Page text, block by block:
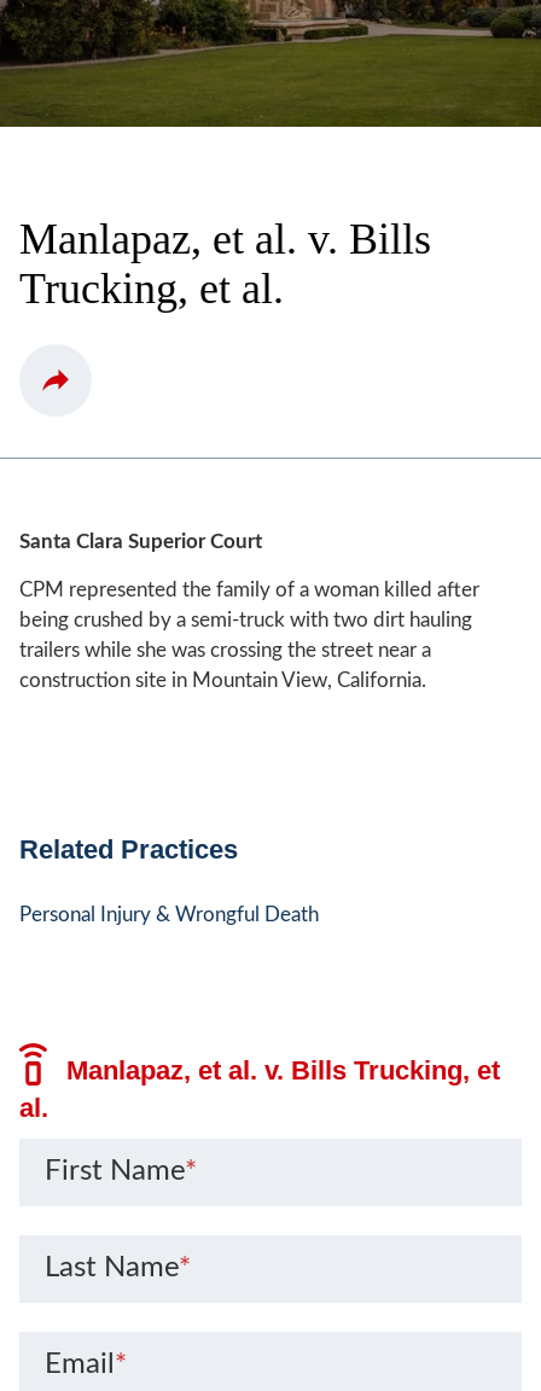
Manlapaz, et al. v. Bills
Trucking, et al.
Santa Clara Superior Court
CPM represented the family of a woman killed after
being crushed by a semi-truck with two dirt hauling
trailers while she was crossing the street near a
construction site in Mountain View, California.
Related Practices
Personal Injury & Wrongful Death
Manlapaz, et al. v. Bills Trucking, et
al.
First Name*
Last Name*
Email *